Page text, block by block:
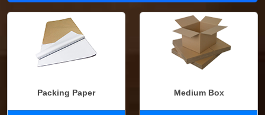
Packing Paper Medium Box